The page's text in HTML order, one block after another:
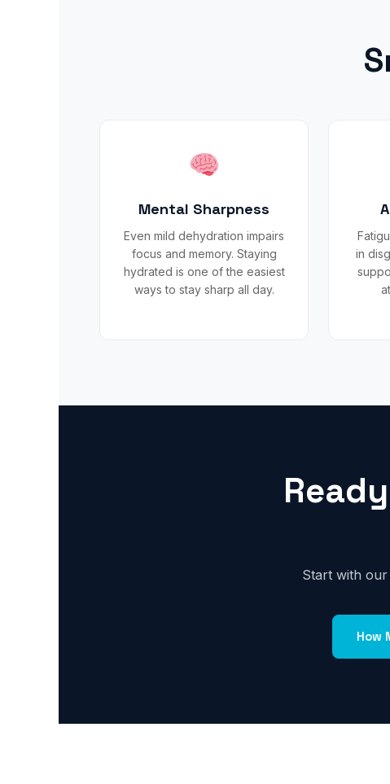
Mental Sharpness
Even mild dehydration impairs
focus and memory. Staying
hydrated is one of the easiest
ways to stay sharp all day.
in
Start with
How